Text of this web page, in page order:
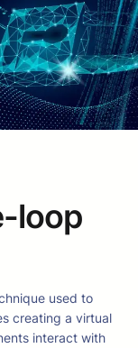
loop
used to
creating a virtual
interact with